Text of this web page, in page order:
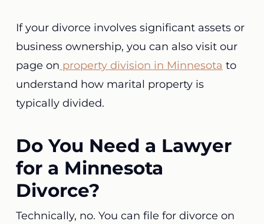
If your divorce involves significant assets or
business ownership, you can also visit our
page on property division in Minnesota to
understand how marital property is
typically divided.
Do You Need a Lawyer
for a Minnesota
Divorce?
Technically, no. You can file for divorce on